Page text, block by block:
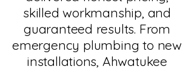
skilled workmanship, and
guaranteed results. From
emergency plumbing to new
installations, Ahwatukee